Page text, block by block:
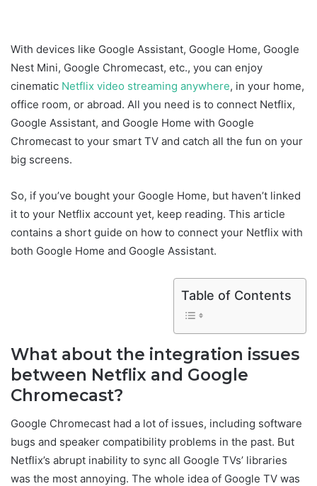
With devices like Google Assistant, Google Home, Google
Nest Mini, Google Chromecast, etc., you can enjoy
cinematic Netflix video streaming anywhere, in your home,
office room, or abroad. All you need is to connect Netflix,
Google Assistant, and Google Home with Google
Chromecast to your smart TV and catch all the fun on your
big screens.
So, if you’ve bought your Google Home, but haven’t linked
it to your Netflix account yet, keep reading. This article
contains a short guide on how to connect your Netflix with
both Google Home and Google Assistant.
Table of Contents
What about the integration issues
between Netflix and Google
Chromecast?
Google Chromecast had a lot of issues, including software
bugs and speaker compatibility problems in the past. But
Netflix’s abrupt inability to sync all Google TVs’ libraries
was the most annoying. The whole idea of Google TV was